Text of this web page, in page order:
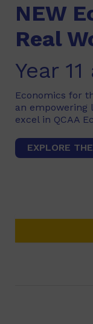
NEW
Real
Year
Economics for
an empowering
excel in QCAA
EXPLORE